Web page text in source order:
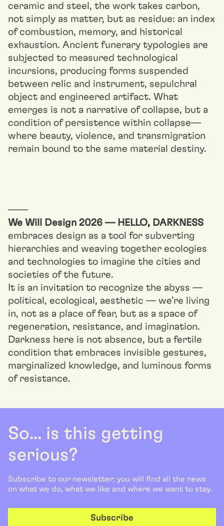
ceramic and steel, the work takes carbon,
not simply as matter, but as residue: an index
of combustion, memory, and historical
exhaustion. Ancient funerary typologies are
subjected to measured technological
incursions, producing forms suspended
between relic and instrument, sepulchral
object and engineered artifact. What
emerges is not a narrative of collapse, but a
condition of persistence within collapse—
where beauty, violence, and transmigration
remain bound to the same material destiny.
––––
We Will Design 2026 — HELLO, DARKNESS
embraces design as a tool for subverting
hierarchies and weaving together ecologies
and technologies to imagine the cities and
societies of the future.
It is an invitation to recognize the abyss —
political, ecological, aesthetic — we’re living
in, not as a place of fear, but as a space of
regeneration, resistance, and imagination.
Darkness here is not absence, but a fertile
condition that embraces invisible gestures,
marginalized knowledge, and luminous forms
of resistance.
So... is this getting
serious?
Subscribe to our newsletter: you will find all the news
on what we do, what we like and where we want to stay.
Subscribe